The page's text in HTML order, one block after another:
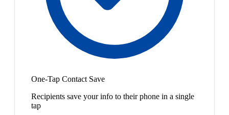
One-Tap Contact Save
Recipients save your info to their phone in a single
tap